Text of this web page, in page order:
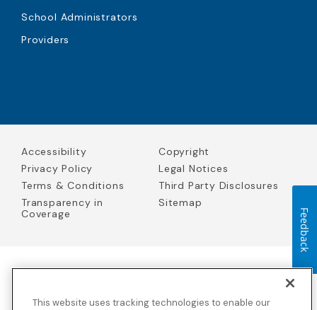
School Administrators
Providers
Accessibility
Copyright
Privacy Policy
Legal Notices
Terms & Conditions
Third Party Disclosures
Transparency in
Coverage
Sitemap
Solutions Insurance Services in California and BCBS Global
This website uses tracking technologies to enable our
Feedback